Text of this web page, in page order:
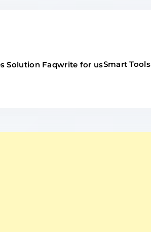
Solution Faqwrite for usSmart Tools